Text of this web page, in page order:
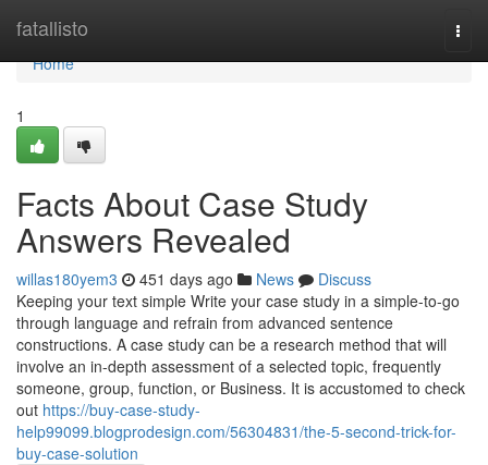
fatallisto
Home
Home
1
Facts About Case Study
Answers Revealed
willas180yem3 451 days ago News
Discuss
Keeping your text simple Write your case study in a simple-to-go
through language and refrain from advanced sentence
constructions. A case study can be a research method that will
involve an in-depth assessment of a selected topic, frequently
someone, group, function, or Business. It is accustomed to check
out https://buy-case-study-
help99099.blogprodesign.com/56304831/the-5-second-trick-for-
buy-case-solution